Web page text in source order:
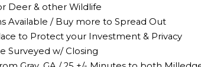
Deer & other Wildlife
Available / Buy more to Spread Out
to Protect your Investment & Privacy
Surveyed w/ Closing